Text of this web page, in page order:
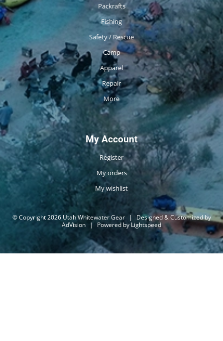
Packrafts
Fishing
Safety / Rescue
Camp
Apparel
Repair
More
My Account
Register
My orders
My wishlist
© Copyright 2026 Utah Whitewater Gear |
Designed & Customized by
AdVision | Powered by Lightspeed